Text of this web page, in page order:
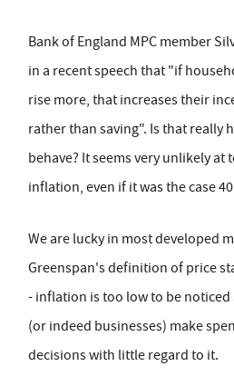
Bank of England MPC member
in a recent speech that "if
rise more, that increases their
rather than saving". Is that really
behave? It seems very unlikely at
inflation, even if it was the case
We are lucky in most developed
Greenspan's definition of price
- inflation is too low to be
(or indeed businesses) make
decisions with little regard to it.